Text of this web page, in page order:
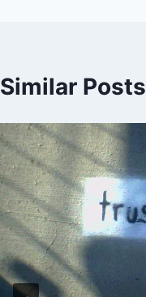
Similar Posts